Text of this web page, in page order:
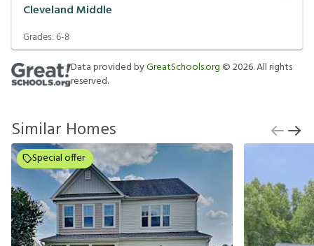
Cleveland Middle
Grades:6-8
Data provided byGreatSchools.org ©2026. All rights
reserved.
Similar Homes
Special offer